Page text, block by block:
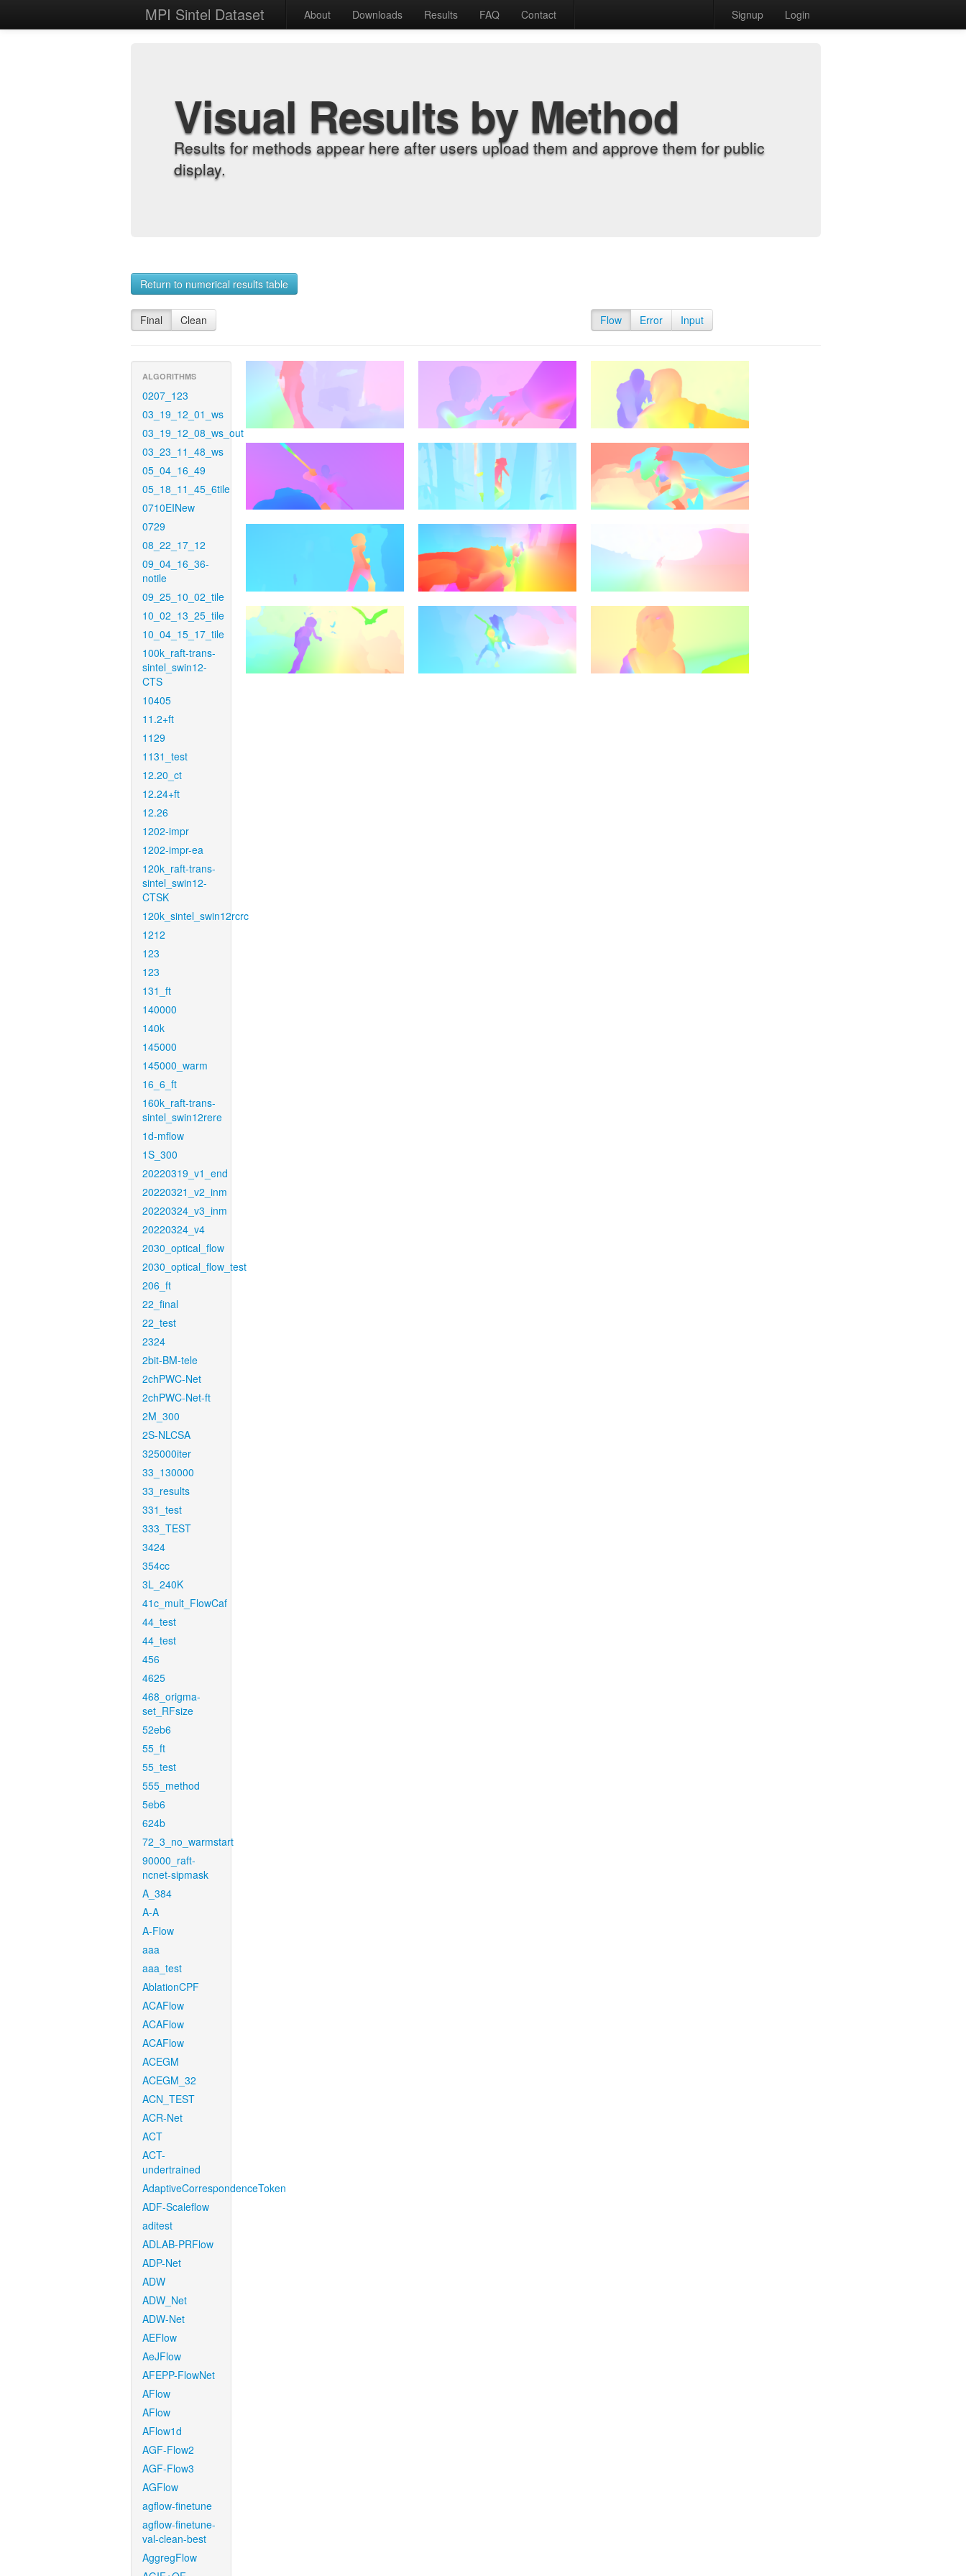
MPI Sintel Dataset About Downloads Results FAQ Contact Signup Login
Visual Results by Method
Results for methods appear here after users upload them and approve them for public
display.
Return to numerical results table
Final Clean Flow Error Input
ALGORITHMS
0207_123
03_19_12_01_ws
03_19_12_08_ws_out
03_23_11_48_ws
05_04_16_49
05_18_11_45_6tile
0710EINew
0729
08_22_17_12
09_04_16_36-
notile
09_25_10_02_tile
10_02_13_25_tile
10_04_15_17_tile
100k_raft-trans-
sintel_swin12-
CTS
10405
11.2+ft
1129
1131_test
12.20_ct
12.24+ft
12.26
1202-impr
1202-impr-ea
120k_raft-trans-
sintel_swin12-
CTSK
120k_sintel_swin12rcrc
1212
123
123
131_ft
140000
140k
145000
145000_warm
16_6_ft
160k_raft-trans-
sintel_swin12rere
1d-mflow
1S_300
20220319_v1_end
20220321_v2_inm
20220324_v3_inm
20220324_v4
2030_optical_flow
2030_optical_flow_test
206_ft
22_final
22_test
2324
2bit-BM-tele
2chPWC-Net
2chPWC-Net-ft
2M_300
2S-NLCSA
325000iter
33_130000
33_results
331_test
333_TEST
3424
354cc
3L_240K
41c_mult_FlowCaf
44_test
44_test
456
4625
468_origma-
set_RFsize
52eb6
55_ft
55_test
555_method
5eb6
624b
72_3_no_warmstart
90000_raft-
ncnet-sipmask
A_384
A-A
A-Flow
aaa
aaa_test
AblationCPF
ACAFlow
ACAFlow
ACAFlow
ACEGM
ACEGM_32
ACN_TEST
ACR-Net
ACT
ACT-
undertrained
AdaptiveCorrespondenceToken
ADF-Scaleflow
aditest
ADLAB-PRFlow
ADP-Net
ADW
ADW_Net
ADW-Net
AEFlow
AeJFlow
AFEPP-FlowNet
AFlow
AFlow
AFlow1d
AGF-Flow2
AGF-Flow3
AGFlow
agflow-finetune
agflow-finetune-
val-clean-best
AggregFlow